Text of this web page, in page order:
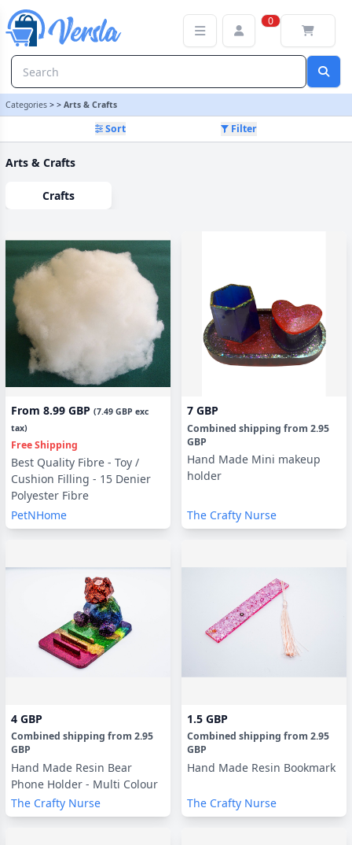
0
Categories > > Arts & Crafts
Sort Filter
Arts & Crafts
Crafts
From 8.99 GBP (7.49 GBP exc
tax)
Free Shipping
Best Quality Fibre - Toy /
Cushion Filling - 15 Denier
Polyester Fibre
PetNHome
7 GBP
Combined shipping from 2.95
GBP
Hand Made Mini makeup
holder
The Crafty Nurse
4 GBP
Combined shipping from 2.95
GBP
Hand Made Resin Bear
Phone Holder - Multi Colour
The Crafty Nurse
1.5 GBP
Combined shipping from 2.95
GBP
Hand Made Resin Bookmark
The Crafty Nurse
Arts & Crafts Category | Versla Online Marketplace UK